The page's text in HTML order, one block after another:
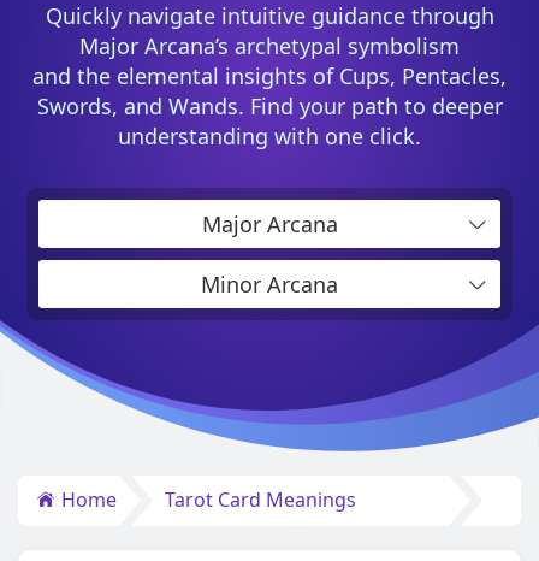
Quickly navigate intuitive guidance through
Major Arcana’s archetypal symbolism
and the elemental insights of Cups, Pentacles,
Swords, and Wands. Find your path to deeper
understanding with one click.
Major Arcana
Minor Arcana
Home Tarot Card Meanings